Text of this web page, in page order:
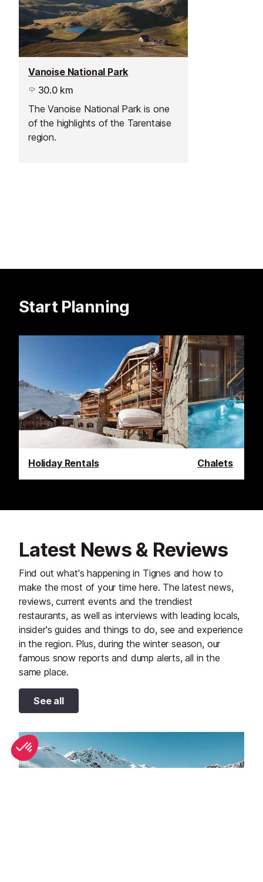
Vanoise National Park
30.0 km
The Vanoise National Park is one
of the highlights of the Tarentaise
region.
Start Planning
Holiday Rentals Chalets
Latest News & Reviews
Find out what's happening in Tignes and how to
make the most of your time here. The latest news,
reviews, current events and the trendiest
restaurants, as well as interviews with leading locals,
insider's guides and things to do, see and experience
in the region. Plus, during the winter season, our
famous snow reports and dump alerts, all in the
same place.
See all